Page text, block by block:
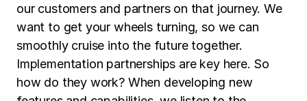
our customers and partners on that journey. We
want to get your wheels turning, so we can
smoothly cruise into the future together.
Implementation partnerships are key here. So
how do they work? When developing new